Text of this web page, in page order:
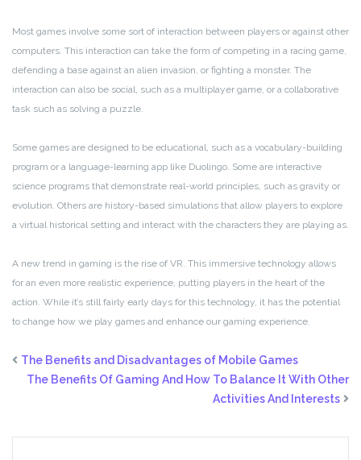
Most games involve some sort of interaction between players or against other
computers. This interaction can take the form of competing in a racing game,
defending a base against an alien invasion, or fighting a monster. The
interaction can also be social, such as a multiplayer game, or a collaborative
task such as solving a puzzle.
Some games are designed to be educational, such as a vocabulary-building
program or a language-learning app like Duolingo. Some are interactive
science programs that demonstrate real-world principles, such as gravity or
evolution. Others are history-based simulations that allow players to explore
a virtual historical setting and interact with the characters they are playing as.
A new trend in gaming is the rise of VR. This immersive technology allows
for an even more realistic experience, putting players in the heart of the
action. While it’s still fairly early days for this technology, it has the potential
to change how we play games and enhance our gaming experience.
The Benefits and Disadvantages of Mobile Games
The Benefits Of Gaming And How To Balance It With Other
Activities And Interests